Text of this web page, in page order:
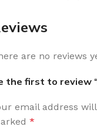
are no reviews
the first to review
email address
*